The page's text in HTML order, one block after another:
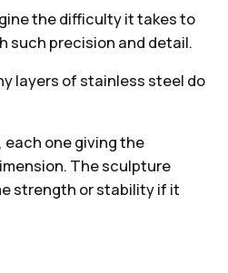
the difficulty it takes to
such precision and detail.
layers of stainless steel do
one giving the
The sculpture
strength or stability if it